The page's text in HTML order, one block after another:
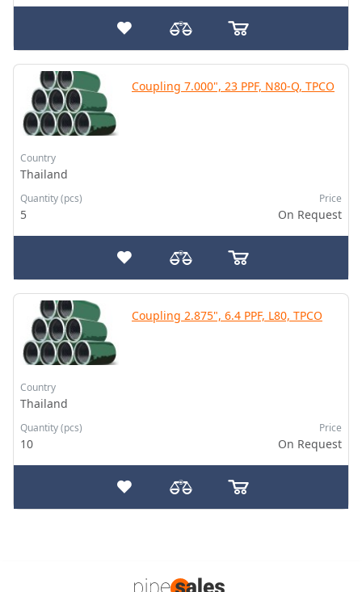
Coupling 7.000", 23 PPF, N80-Q, TPCO
Country
Thailand
Quantity (pcs)
5
Price
On Request
Coupling 2.875", 6.4 PPF, L80, TPCO
Country
Thailand
Quantity (pcs)
10
Price
On Request